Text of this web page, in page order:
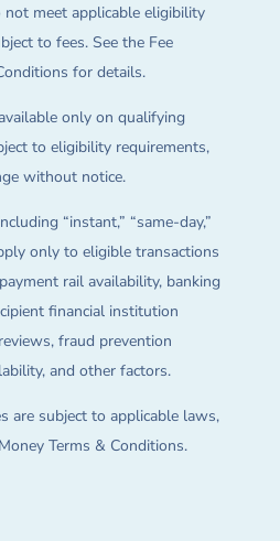
meet applicable eligibility
to fees. See the Fee
for details.
only on qualifying
to eligibility requirements,
without notice.
“instant,” “same-day,”
only to eligible transactions
rail availability, banking
financial institution
fraud prevention
and other factors.
are subject to applicable laws,
Terms & Conditions.